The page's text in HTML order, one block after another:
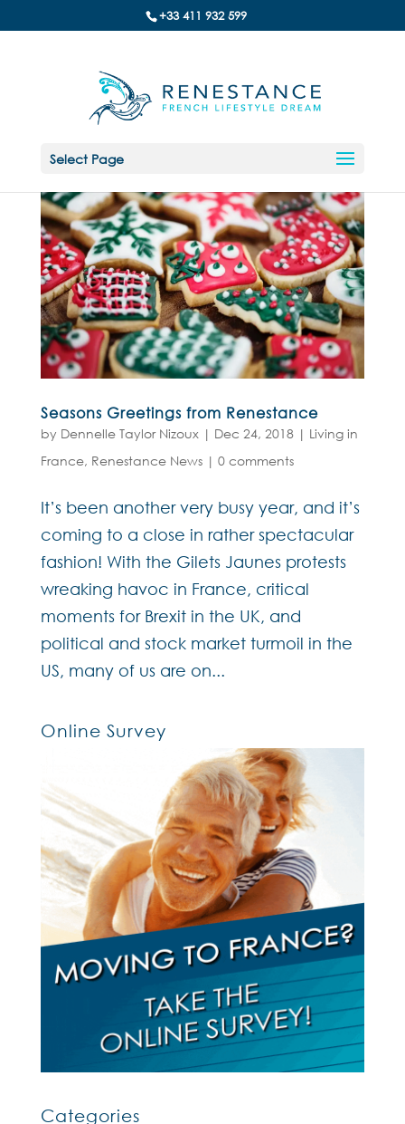
+33 411 932 599
Select Page
Seasons Greetings from Renestance
by Dennelle Taylor Nizoux| Dec 24, 2018| Living in
France, Renestance News| 0 comments
It’s been another very busy year, and it’s
coming to a close in rather spectacular
fashion! With the Gilets Jaunes protests
wreaking havoc in France, critical
moments for Brexit in the UK, and
political and stock market turmoil in the
US, many of us are on...
Online Survey
Categories